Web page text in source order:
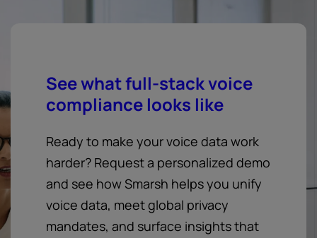
See what full-stack voice
compliance looks like
Ready to make your voice data work
harder? Request a personalized demo
and see how Smarsh helps you unify
voice data, meet global privacy
mandates, and surface insights that